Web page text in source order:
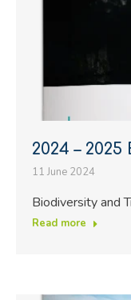
2024 –
11 June 2024
Biodiversity and
Read more